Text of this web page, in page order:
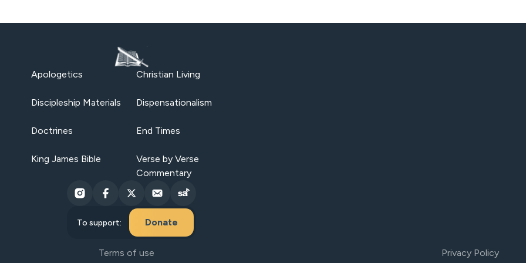
Apologetics Christian Living
Discipleship Materials Dispensationalism
Doctrines End Times
King James Bible
Verse by Verse
Commentary
To support: Donate
Terms of use Privacy Policy